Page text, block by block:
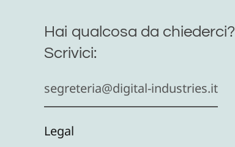
Hai qualcosa da chiederci?
Scrivici:
segreteria@digital-industries.it
Legal